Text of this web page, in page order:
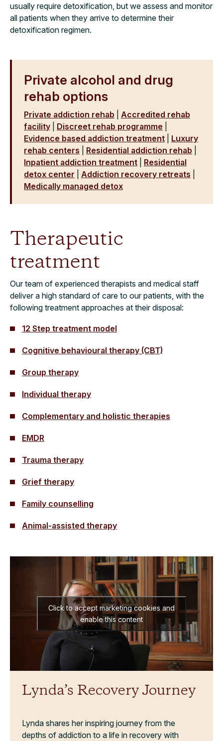
usually require detoxification, but we assess and monitor
all patients when they arrive to determine their
detoxification regimen.
Private alcohol and drug
rehab options
Private addiction rehab
Accredited rehab
facility
Discreet rehab programme
Evidence based addiction treatment
Luxury
rehab centers
Residential addiction rehab
Inpatient addiction treatment
Residential
detox center
Addiction recovery retreats
Medically managed detox
Therapeutic
treatment
Our team of experienced therapists and medical staff
deliver a high standard of care to our patients, with the
following treatment approaches at their disposal:
12 Step treatment model
Cognitive behavioural therapy (CBT)
Group therapy
Individual therapy
Complementary and holistic therapies
EMDR
Trauma therapy
Grief therapy
Family counselling
Animal-assisted therapy
Lynda’s Recovery Journey
Lynda shares her inspiring journey from the
depths of addiction to a life in recovery with
Click to accept marketing cookies and
enable this content